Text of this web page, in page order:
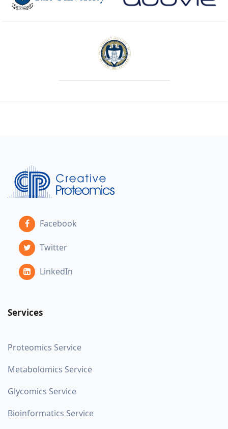
Facebook
Twitter
LinkedIn
Services
Proteomics Service
Metabolomics Service
Glycomics Service
Bioinformatics Service